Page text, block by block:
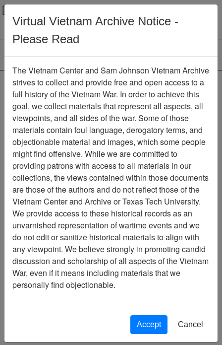
Menu
Jack Spey
Correspondence with
Paul Cecil Concerning
Ranch Hand Files
Document Item Number:
Citation PermaLink
Vietnam Center and Sam Johnson
Vietnam Archive
Previous Page
Jack Spey Correspondence with Paul
Cecil Concerning Ranch Hand Files
2
Media Type
Virtual Vietnam Archive Notice -
Please Read
The Vietnam Center and Sam Johnson Vietnam Archive
strives to collect and provide free and open access to a
full history of the Vietnam War. In order to achieve this
goal, we collect materials that represent all aspects, all
viewpoints, and all sides of the war. Some of those
materials contain foul language, derogatory terms, and
objectionable material and images, which some people
might find offensive. While we are committed to
providing patrons with access to all materials in our
collections, the views contained within those documents
are those of the authors and do not reflect those of the
Vietnam Center and Archive or Texas Tech University.
We provide access to these historical records as an
unvarnished representation of wartime events and we
do not edit or sanitize historical materials to align with
any viewpoint. We believe strongly in promoting candid
discussion and scholarship of all aspects of the Vietnam
War, even if it means including materials that we
personally find objectionable.
Accept Cancel